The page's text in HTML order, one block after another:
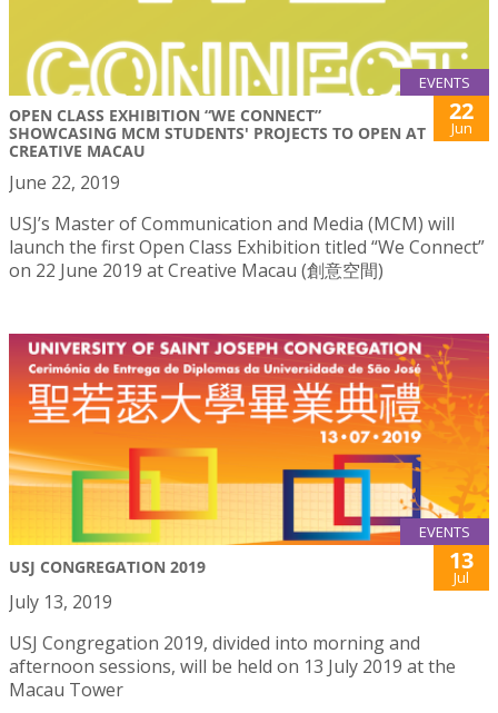
EVENTS
OPEN CLASS EXHIBITION “WE CONNECT”
SHOWCASING MCM STUDENTS' PROJECTS TO OPEN AT
CREATIVE MACAU
22
Jun
June 22, 2019
USJ’s Master of Communication and Media (MCM) will
launch the first Open Class Exhibition titled “We Connect”
on 22 June 2019 at Creative Macau (創意空間)
EVENTS
USJ CONGREGATION 2019 13
Jul
July 13, 2019
USJ Congregation 2019, divided into morning and
afternoon sessions, will be held on 13 July 2019 at the
Macau Tower